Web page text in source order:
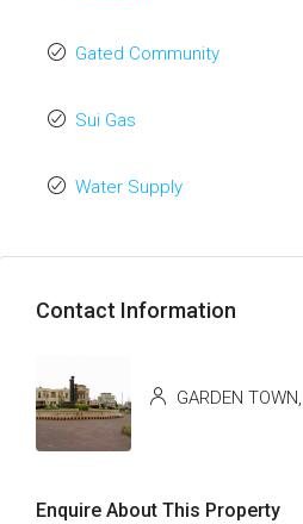
Gated Community
Sui Gas
Water Supply
Contact Information
GARDEN
Enquire About This Property